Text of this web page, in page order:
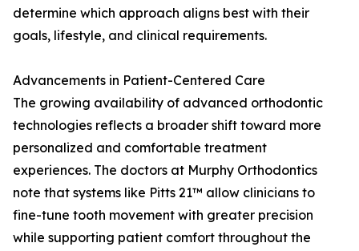
determine which approach aligns best with their
goals, lifestyle, and clinical requirements.
Advancements in Patient-Centered Care
The growing availability of advanced orthodontic
technologies reflects a broader shift toward more
personalized and comfortable treatment
experiences. The doctors at Murphy Orthodontics
note that systems like Pitts 21™ allow clinicians to
fine-tune tooth movement with greater precision
while supporting patient comfort throughout the